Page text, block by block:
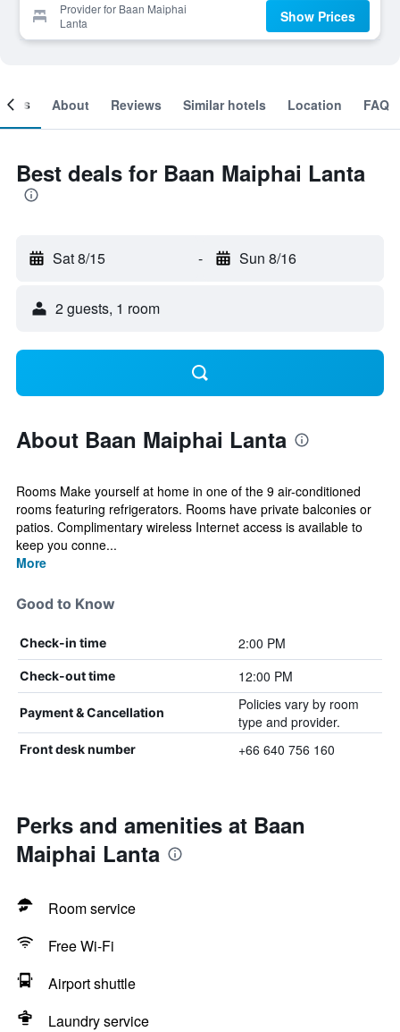
Provider for Baan Maiphai
Lanta
Show Prices
About Reviews Similar hotels Location FAQ
Best deals for Baan Maiphai Lanta
Sat 8/15 - Sun 8/16
2 guests, 1 room
About Baan Maiphai Lanta
Rooms Make yourself at home in one of the 9 air-conditioned
rooms featuring refrigerators. Rooms have private balconies or
patios. Complimentary wireless Internet access is available to
keep you conne...
More
Good to Know
Check-in time 2:00 PM
Check-out time 12:00 PM
Payment & Cancellation
Policies vary by room
type and provider.
Front desk number +66 640 756 160
Perks and amenities at Baan
Maiphai Lanta
Room service
Free Wi-Fi
Airport shuttle
Laundry service